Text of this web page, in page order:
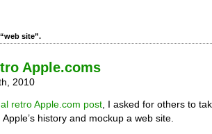
site”.
Apple.coms
2010
retro Apple.com post , I asked for others to
history and mockup a web site.